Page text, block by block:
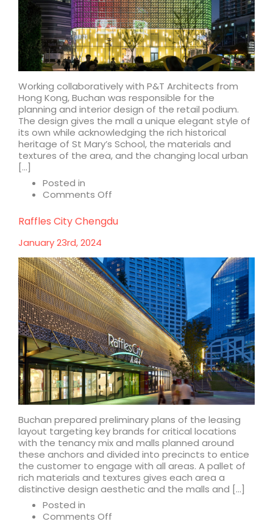
Working collaboratively with P&T Architects from
Hong Kong, Buchan was responsible for the
planning and interior design of the retail podium.
The design gives the mall a unique elegant style of
its own while acknowledging the rich historical
heritage of St Mary’s School, the materials and
textures of the area, and the changing local urban
[…]
Posted in
Comments Off
City
Changning
Raffles City Chengdu
January 23rd, 2024
Buchan prepared preliminary plans of the leasing
layout targeting key brands for critical locations
with the tenancy mix and malls planned around
these anchors and divided into precincts to entice
the customer to engage with all areas. A pallet of
rich materials and textures gives each area a
distinctive design aesthetic and the malls and […]
Posted in
Comments Off